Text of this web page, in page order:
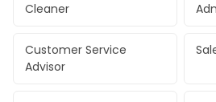
Cleaner
Customer Service
Advisor